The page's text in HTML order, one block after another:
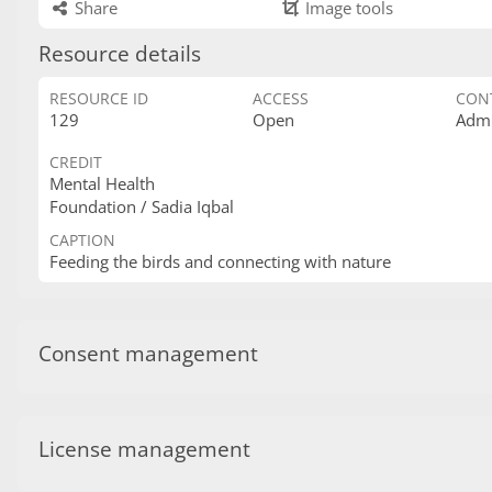
Share Image tools
Resource details
RESOURCE ID
129
ACCESS
Open
CREDIT
Mental Health
Foundation / Sadia Iqbal
CAPTION
Feeding the birds and connecting with nature
Consent management
License management